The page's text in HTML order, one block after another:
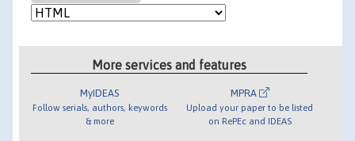
More services and features
MyIDEAS
Follow serials, authors, keywords
& more
MPRA
Upload your paper to be listed
on RePEc and IDEAS